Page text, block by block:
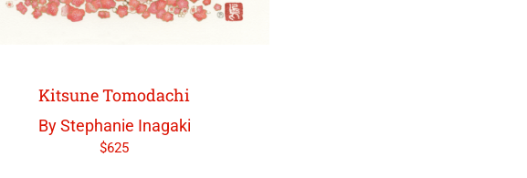
Kitsune Tomodachi
By Stephanie Inagaki
$625